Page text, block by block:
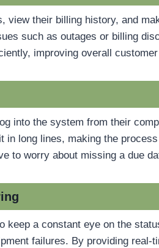
their billing history, and
such as outages or billing
improving overall
into the system from their
long lines, making the
to worry about missing a due
keep a constant eye on the
failures. By providing real-